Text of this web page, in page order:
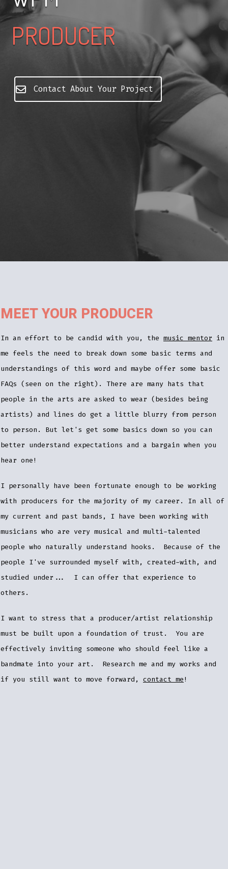
PRODUCER
Contact About Your Project
MEET YOUR PRODUCER
In an effort to be candid with you, the music mentor in
me feels the need to break down some basic terms and
understandings of this word and maybe offer some basic
FAQs (seen on the right). There are many hats that
people in the arts are asked to wear (besides being
artists) and lines do get a little blurry from person
to person. But let's get some basics down so you can
better understand expectations and a bargain when you
hear one!
I personally have been fortunate enough to be working
with producers for the majority of my career. In all of
my current and past bands, I have been working with
musicians who are very musical and multi-talented
people who naturally understand hooks. Because of the
people I've surrounded myself with, created-with, and
studied under... I can offer that experience to
others.
I want to stress that a producer/artist relationship
must be built upon a foundation of trust. You are
effectively inviting someone who should feel like a
bandmate into your art. Research me and my works and
if you still want to move forward, contact me!